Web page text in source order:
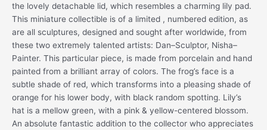
the lovely detachable lid, which resembles a charming lily pad.
This miniature collectible is of a limited , numbered edition, as
are all sculptures, designed and sought after worldwide, from
these two extremely talented artists: Dan–Sculptor, Nisha–
Painter. This particular piece, is made from porcelain and hand
painted from a brilliant array of colors. The frog’s face is a
subtle shade of red, which transforms into a pleasing shade of
orange for his lower body, with black random spotting. Lily’s
hat is a mellow green, with a pink & yellow-centered blossom.
An absolute fantastic addition to the collector who appreciates